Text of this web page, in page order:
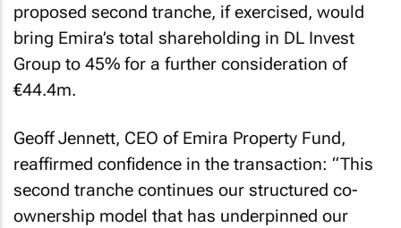
proposed second tranche, if exercised, would
bring Emira’s total shareholding in DL Invest
Group to 45% for a further consideration of
€44.4m.
Geoff Jennett, CEO of Emira Property Fund,
reaffirmed confidence in the transaction: “This
second tranche continues our structured co-
ownership model that has underpinned our